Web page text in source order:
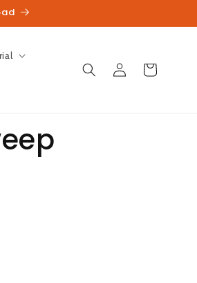
Log
in
Cart